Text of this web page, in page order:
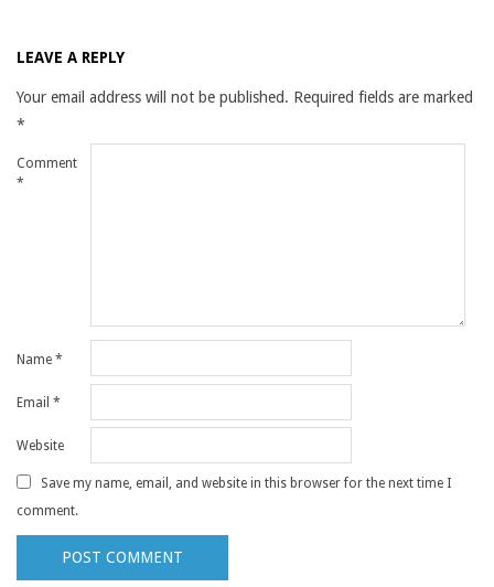
LEAVE A REPLY
Your email address will not be published. Required fields are marked
*
Comment
*
Name *
Email *
Website
Save my name, email, and website in this browser for the next time I
comment.